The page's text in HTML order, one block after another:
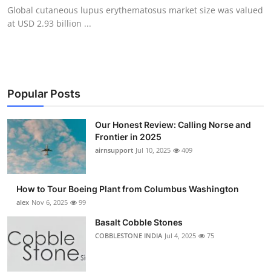
Travel
News Network
Submit Press Release
Guest Posting
Advertise with US
Business
Global cutaneous lupus erythematosus market size was valued
at USD 2.93 billion ...
Popular Posts
Our Honest Review: Calling Norse and
Frontier in 2025
airnsupport Jul 10, 2025 409
How to Tour Boeing Plant from Columbus Washington
alex Nov 6, 2025 99
Basalt Cobble Stones
COBBLESTONE INDIA Jul 4, 2025 75